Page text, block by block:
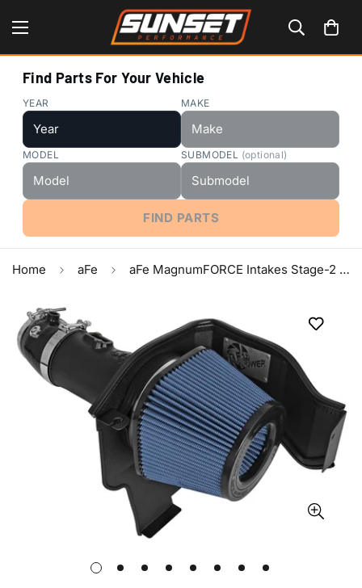
Find Parts For Your Vehicle
YEAR MAKE
MODEL SUBMODEL (optional)
FIND PARTS
Home aFe aFe MagnumFORCE Intakes Stage-2 P5R AIS 15-16 Dodge Challenger SRT Hellcat 6.2L V8 (sc)